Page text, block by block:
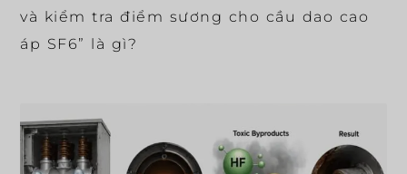
và kiểm tra điểm sương cho cầu dao cao
áp SF6” là gì?